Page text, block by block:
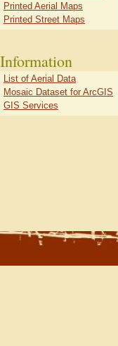
Printed Aerial Maps
Printed Street Maps
Information
List of Aerial Data
Mosaic Dataset for ArcGIS
GIS Services